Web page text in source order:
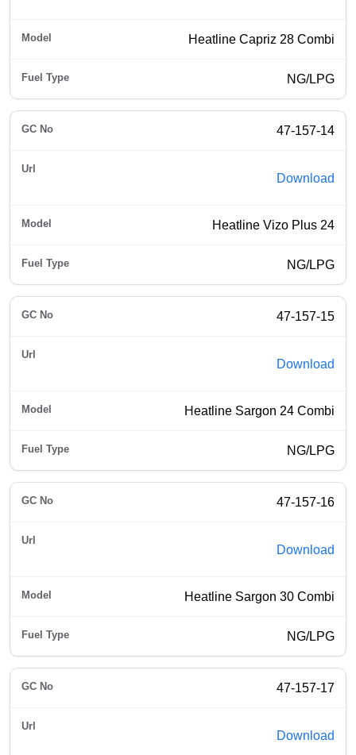
Heatline Capriz 28 Combi
NG/LPG
47-157-14
Download
Heatline Vizo Plus 24
NG/LPG
47-157-15
Download
Heatline Sargon 24 Combi
NG/LPG
47-157-16
Download
Heatline Sargon 30 Combi
NG/LPG
47-157-17
Download